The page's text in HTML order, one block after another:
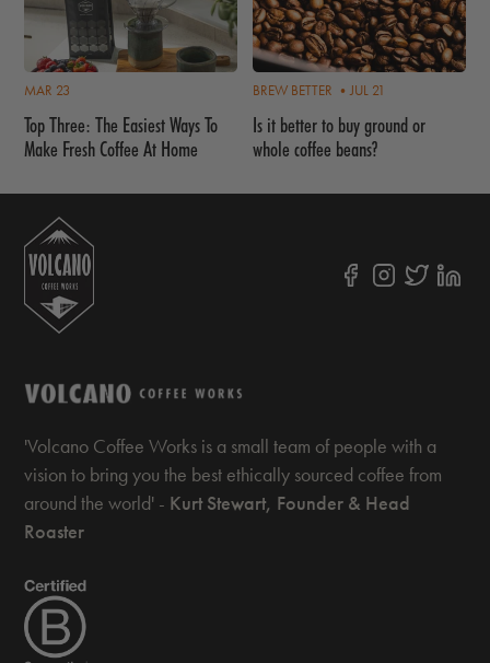
MAR 23
Top Three: The Easiest Ways To
Make Fresh Coffee At Home
BREW BETTER •JUL 21
Is it better to buy ground or
whole coffee beans?
'Volcano Coffee Works is a small team of people with a
vision to bring you the best ethically sourced coffee from
around the world' - Kurt Stewart, Founder & Head
Roaster